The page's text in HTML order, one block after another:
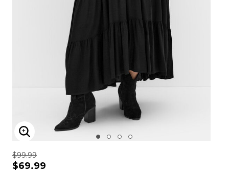
ENLARGE IMAGE
$99.99
$69.99